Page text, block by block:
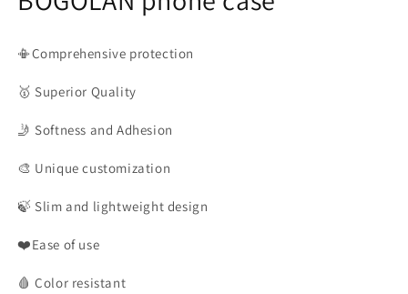
in
📳Comprehensive protection
🥇 Superior Quality
🤳 Softness and Adhesion
🎨 Unique customization
🍃 Slim and lightweight design
❤️Ease of use
🩸 Color resistant